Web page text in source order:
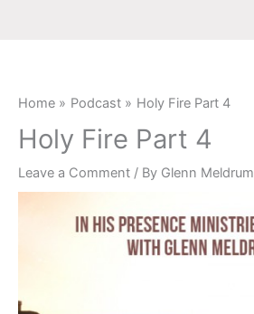
Home Podcast Holy Fire Part 4
Holy Fire Part 4
Leave a Comment / By Glenn Meldrum